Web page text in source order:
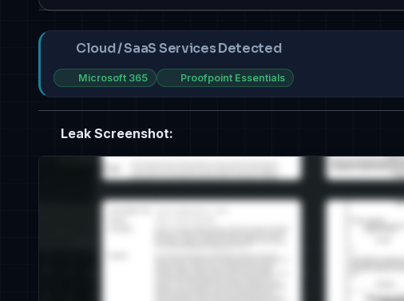
Cloud / SaaS Services Detected
Microsoft 365 Proofpoint Essentials
Leak Screenshot: